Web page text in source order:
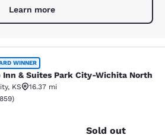
Learn more
Park City-
WINNER
Inn & Suites Park City-Wichita North
, KS
16.37 mi
rating. Exceptional. 859 reviews
859)
Sold out